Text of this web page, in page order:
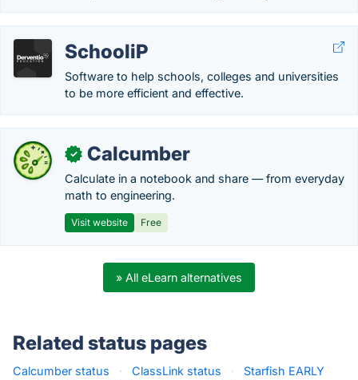
SchooliP
Software to help schools, colleges and universities
to be more efficient and effective.
✓ Calcumber
Calculate in a notebook and share — from everyday
math to engineering.
Visit website Free
» All eLearn alternatives
Related status pages
Calcumber status · ClassLink status ·
Starfish EARLY